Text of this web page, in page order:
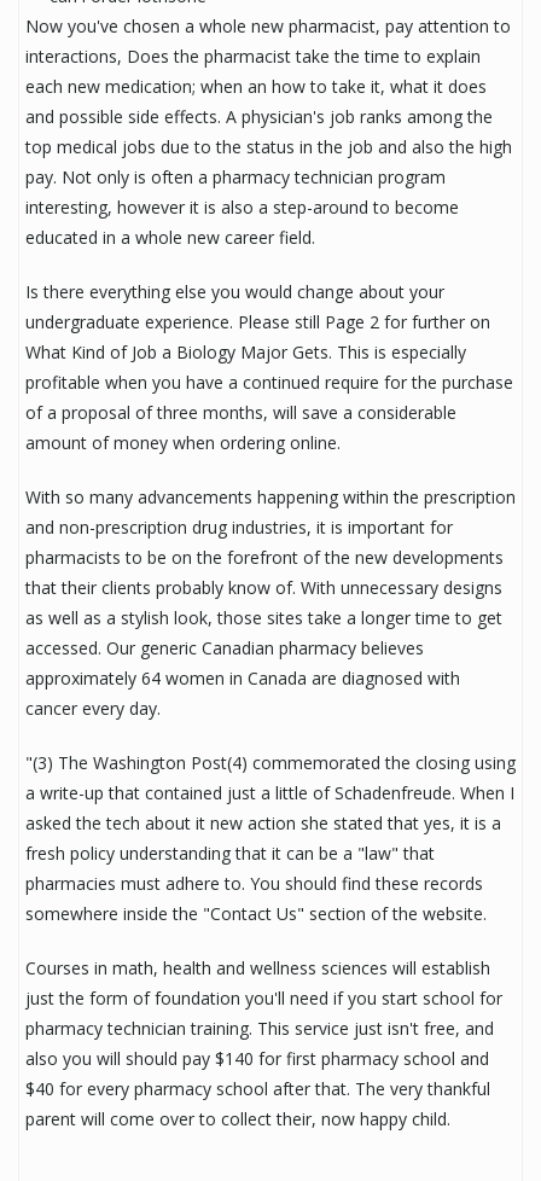
Now you've chosen a whole new pharmacist, pay attention to
interactions, Does the pharmacist take the time to explain
each new medication; when an how to take it, what it does
and possible side effects. A physician's job ranks among the
top medical jobs due to the status in the job and also the high
pay. Not only is often a pharmacy technician program
interesting, however it is also a step-around to become
educated in a whole new career field.
Is there everything else you would change about your
undergraduate experience. Please still Page 2 for further on
What Kind of Job a Biology Major Gets. This is especially
profitable when you have a continued require for the purchase
of a proposal of three months, will save a considerable
amount of money when ordering online.
With so many advancements happening within the prescription
and non-prescription drug industries, it is important for
pharmacists to be on the forefront of the new developments
that their clients probably know of. With unnecessary designs
as well as a stylish look, those sites take a longer time to get
accessed. Our generic Canadian pharmacy believes
approximately 64 women in Canada are diagnosed with
cancer every day.
"(3) The Washington Post(4) commemorated the closing using
a write-up that contained just a little of Schadenfreude. When I
asked the tech about it new action she stated that yes, it is a
fresh policy understanding that it can be a "law" that
pharmacies must adhere to. You should find these records
somewhere inside the "Contact Us" section of the website.
Courses in math, health and wellness sciences will establish
just the form of foundation you'll need if you start school for
pharmacy technician training. This service just isn't free, and
also you will should pay $140 for first pharmacy school and
$40 for every pharmacy school after that. The very thankful
parent will come over to collect their, now happy child.